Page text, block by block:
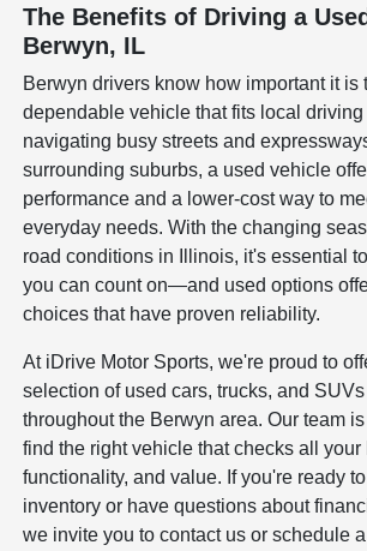
The Benefits of Driving a
Berwyn, IL
Berwyn drivers know how important it is
dependable vehicle that fits local
navigating busy streets and
surrounding suburbs, a used vehicle
performance and a lower-cost way to
everyday needs. With the changing
road conditions in Illinois, it's essential
you can count on—and used options
choices that have proven reliability.
At iDrive Motor Sports, we're proud to
selection of used cars, trucks, and
throughout the Berwyn area. Our team
find the right vehicle that checks all
functionality, and value. If you're ready
inventory or have questions about
we invite you to contact us or schedule